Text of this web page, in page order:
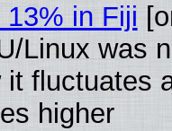
in Fiji
Linux was
fluctuates
higher